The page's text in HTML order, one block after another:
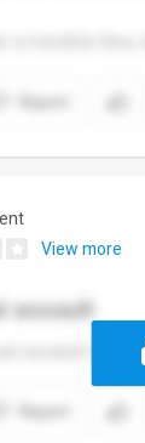
Report
View more
assault
assault
Report